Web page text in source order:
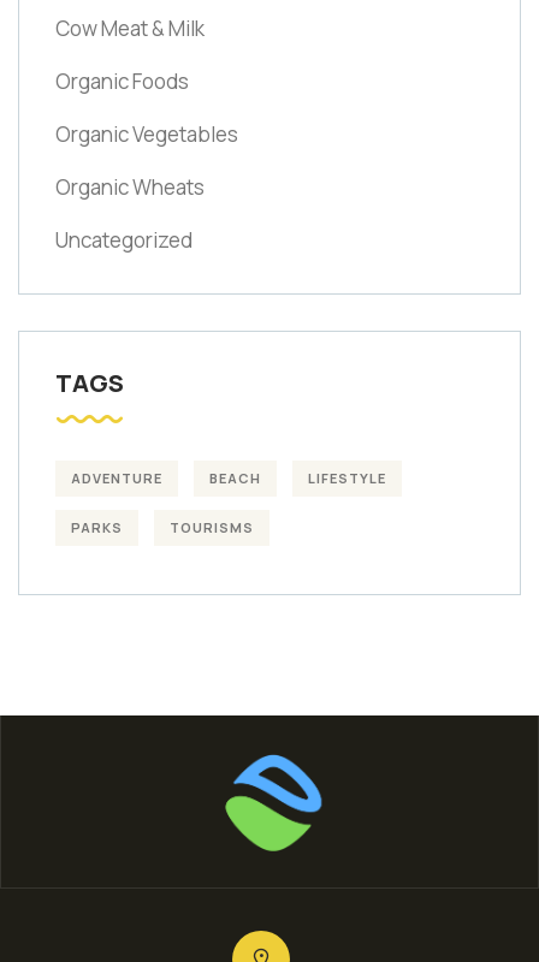
Cow Meat & Milk
Organic Foods
Organic Vegetables
Organic Wheats
Uncategorized
TAGS
ADVENTURE BEACH LIFESTYLE
PARKS TOURISMS